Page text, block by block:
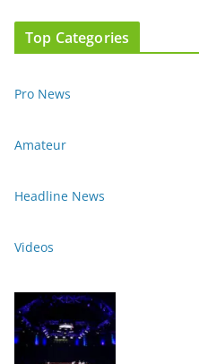
Top Categories
Pro News
Amateur
Headline News
Videos